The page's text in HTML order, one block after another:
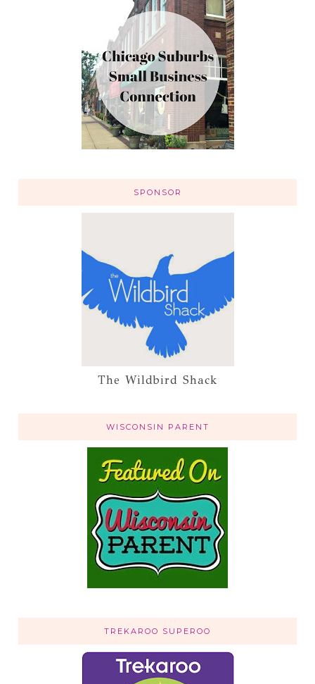
SPONSOR
The Wildbird Shack
WISCONSIN PARENT
TREKAROO SUPEROO